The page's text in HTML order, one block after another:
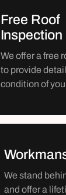
Free Roof
Inspection
We offer a free
to provide
condition of
We stand
and offer a